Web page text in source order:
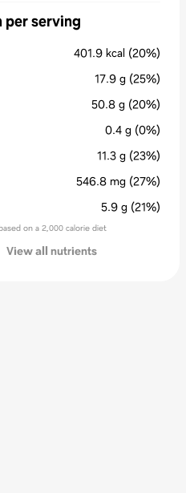
serving
401.9 kcal (20%)
17.9 g (25%)
50.8 g (20%)
0.4 g (0%)
11.3 g (23%)
546.8 mg (27%)
5.9 g (21%)
on a 2,000 calorie diet
View all nutrients